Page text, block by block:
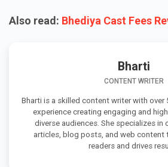
Also read: Bhediya Cast Fees
Bharti
CONTENT WRITER
Bharti is a skilled content writer with over
experience creating engaging and
diverse audiences. She specializes in
articles, blog posts, and web content
readers and drives